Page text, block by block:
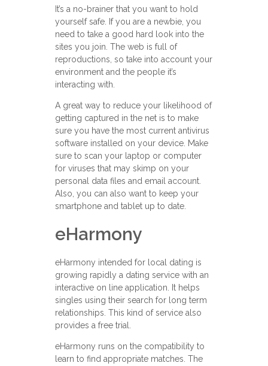
It’s a no-brainer that you want to hold
yourself safe. If you are a newbie, you
need to take a good hard look into the
sites you join. The web is full of
reproductions, so take into account your
environment and the people it’s
interacting with.
A great way to reduce your likelihood of
getting captured in the net is to make
sure you have the most current antivirus
software installed on your device. Make
sure to scan your laptop or computer
for viruses that may skimp on your
personal data files and email account.
Also, you can also want to keep your
smartphone and tablet up to date.
eHarmony
eHarmony intended for local dating is
growing rapidly a dating service with an
interactive on line application. It helps
singles using their search for long term
relationships. This kind of service also
provides a free trial.
eHarmony runs on the compatibility to
learn to find appropriate matches. The